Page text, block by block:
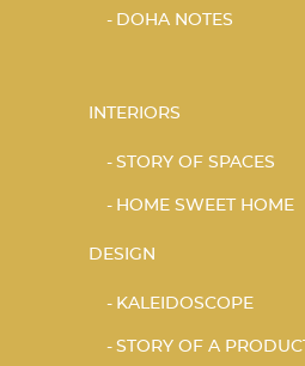
DOHA NOTES
INTERIORS
STORY OF SPACES
HOME SWEET HOME
DESIGN
KALEIDOSCOPE
STORY OF A PRODUCT